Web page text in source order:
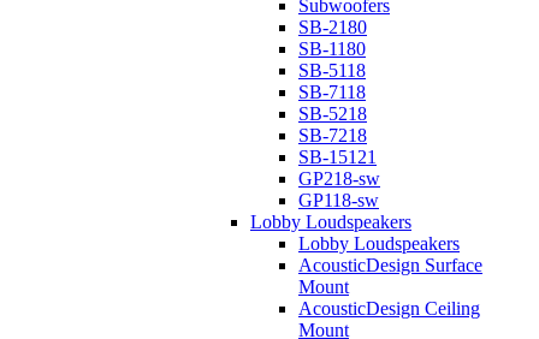
Subwoofers
SB-2180
SB-1180
SB-5118
SB-7118
SB-5218
SB-7218
SB-15121
GP218-sw
GP118-sw
Lobby Loudspeakers
Lobby Loudspeakers
AcousticDesign Surface
Mount
AcousticDesign Ceiling
Mount